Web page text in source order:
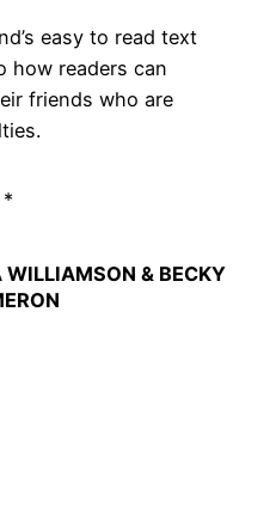
easy to read text
how readers can
friends who are
*
WILLIAMSON & BECKY